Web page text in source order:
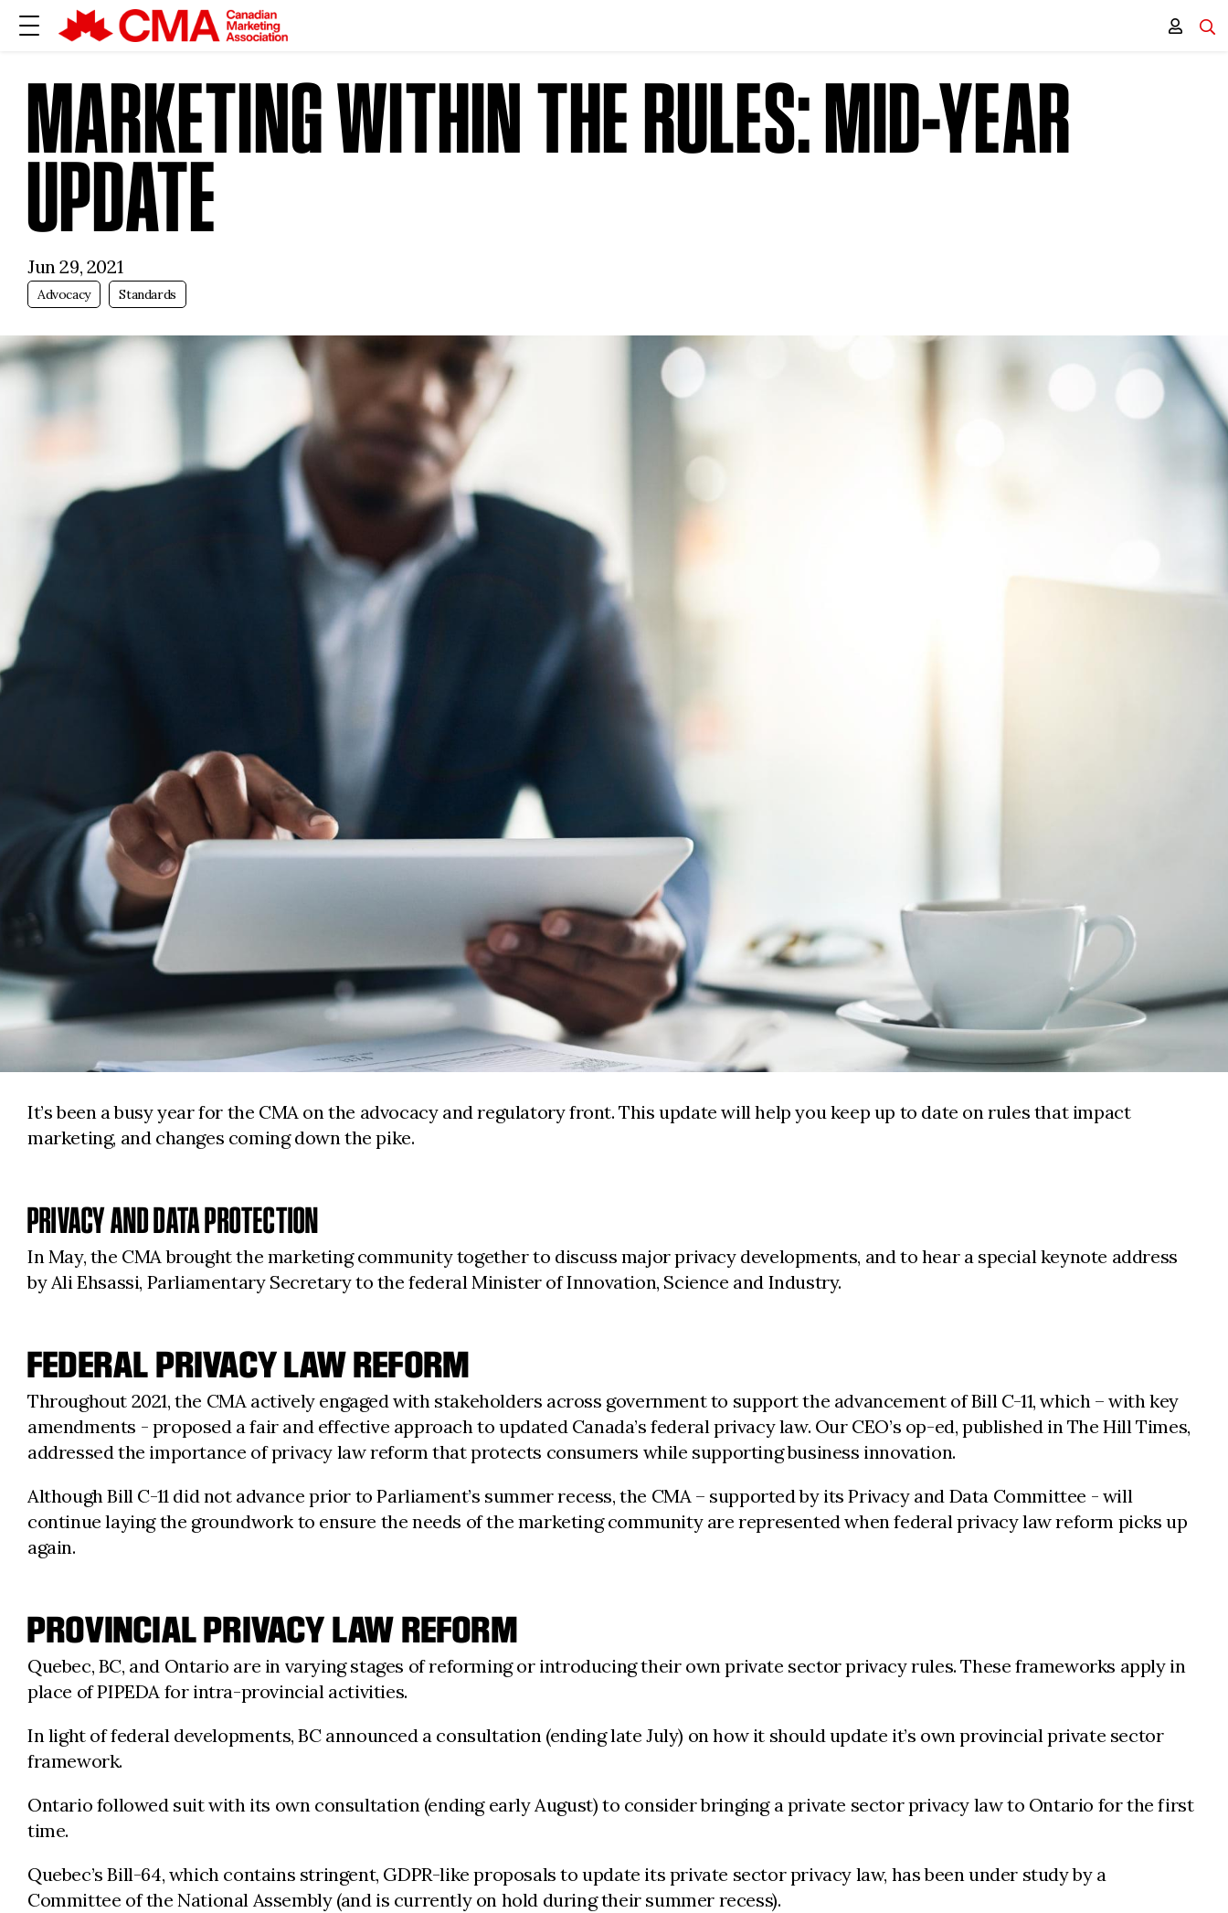
MARKETING WITHIN THE RULES: MID-YEAR
UPDATE
Jun 29, 2021
Advocacy Standards
It’s been a busy year for the CMA on the advocacy and regulatory front. This update will help you keep up to date on rules that impact
marketing, and changes coming down the pike.
PRIVACY AND DATA PROTECTION
In May, the CMA brought the marketing community together to discuss major privacy developments, and to hear a special keynote address
by Ali Ehsassi, Parliamentary Secretary to the federal Minister of Innovation, Science and Industry.
FEDERAL PRIVACY LAW REFORM
Throughout 2021, the CMA actively engaged with stakeholders across government to support the advancement of Bill C-11, which – with key
amendments - proposed a fair and effective approach to updated Canada’s federal privacy law. Our CEO’s op-ed, published in The Hill Times,
addressed the importance of privacy law reform that protects consumers while supporting business innovation.
Although Bill C-11 did not advance prior to Parliament’s summer recess, the CMA – supported by its Privacy and Data Committee - will
continue laying the groundwork to ensure the needs of the marketing community are represented when federal privacy law reform picks up
again.
PROVINCIAL PRIVACY LAW REFORM
Quebec, BC, and Ontario are in varying stages of reforming or introducing their own private sector privacy rules. These frameworks apply in
place of PIPEDA for intra-provincial activities.
In light of federal developments, BC announced a consultation (ending late July) on how it should update it’s own provincial private sector
framework.
Ontario followed suit with its own consultation (ending early August) to consider bringing a private sector privacy law to Ontario for the first
time.
Quebec’s Bill-64, which contains stringent, GDPR-like proposals to update its private sector privacy law, has been under study by a
Committee of the National Assembly (and is currently on hold during their summer recess).